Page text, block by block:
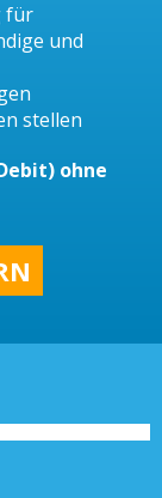
für
und
stellen
ohne